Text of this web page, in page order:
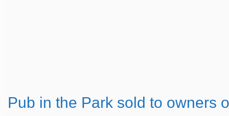
Pub in the Park sold to owners